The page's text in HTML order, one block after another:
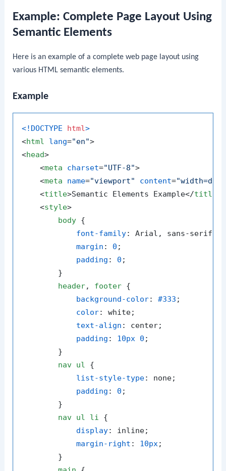
Example: Complete Page Layout Using
Semantic Elements
Here is an example of a complete web page layout using
various HTML semantic elements.
Example
<!DOCTYPE html>
<html lang="en">
<head>
<meta charset="UTF-8">
<meta name="viewport" content=
<title>Semantic Elements Example</title
<style>
body {
font-family: Arial, sans-serif;
margin : 0 ;
padding : 0 ;
        }
header, footer {
background-color: #333 ;
color: white;
text-align : center;
padding : 10px 0 ;
        }
nav ul {
list-style-type: none;
padding : 0 ;
        }
nav ul li {
display: inline;
margin-right : 10px;
        }